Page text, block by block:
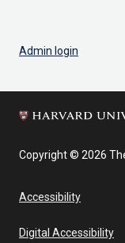
Admin login
Copyright © 2026
Accessibility
Digital Accessibility